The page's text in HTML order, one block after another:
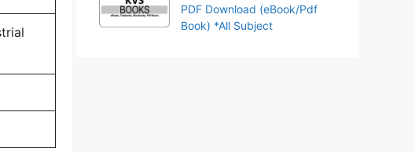
PDF Download (eBook/Pdf
Book) *All Subject